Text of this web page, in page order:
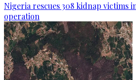
Nigeria rescues 308 kidnap victims
operation